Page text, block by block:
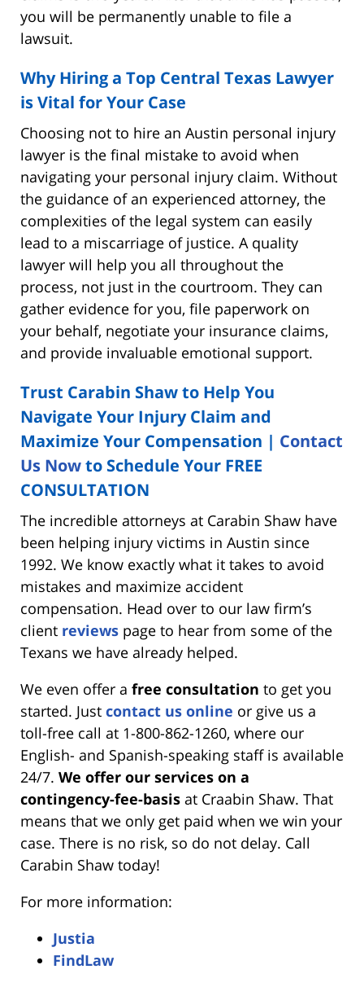
you will be permanently unable to file a
lawsuit.
Why Hiring a Top Central Texas Lawyer
is Vital for Your Case
Choosing not to hire an Austin personal injury
lawyer is the final mistake to avoid when
navigating your personal injury claim. Without
the guidance of an experienced attorney, the
complexities of the legal system can easily
lead to a miscarriage of justice. A quality
lawyer will help you all throughout the
process, not just in the courtroom. They can
gather evidence for you, file paperwork on
your behalf, negotiate your insurance claims,
and provide invaluable emotional support.
Trust Carabin Shaw to Help You
Navigate Your Injury Claim and
Maximize Your Compensation | Contact
Us Nowto Schedule Your FREE
CONSULTATION
The incredible attorneys at Carabin Shaw have
been helping injury victims in Austin since
1992. We know exactly what it takes to avoid
mistakes and maximize accident
compensation. Head over to our law firm’s
client reviews page to hear from some of the
Texans we have already helped.
We even offer a free consultation to get you
started. Just contact us online or give us a
toll-free call at 1-800-862-1260, where our
English- and Spanish-speaking staff is available
24/7. We offer our services on a
contingency-fee-basis at Craabin Shaw. That
means that we only get paid when we win your
case. There is no risk, so do not delay. Call
Carabin Shaw today!
For more information:
Justia
FindLaw